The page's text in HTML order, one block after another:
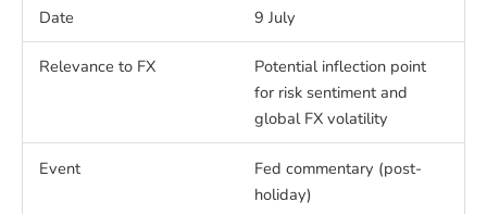
9 July
Potential inflection point
for risk sentiment and
global FX volatility
Fed commentary (post-
holiday)